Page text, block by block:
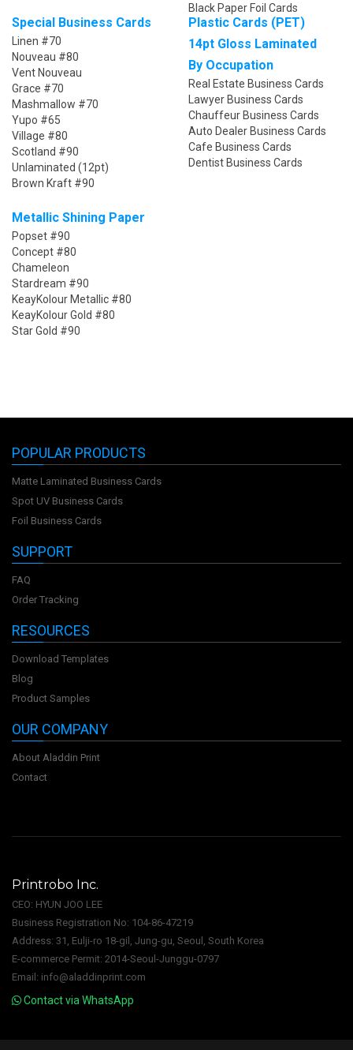
Black Paper Foil Cards
Special Business Cards
Linen #70
Nouveau #80
Vent Nouveau
Grace #70
Mashmallow #70
Yupo #65
Village #80
Scotland #90
Unlaminated (12pt)
Brown Kraft #90
Metallic Shining Paper
Popset #90
Concept #80
Chameleon
Stardream #90
KeayKolour Metallic #80
KeayKolour Gold #80
Star Gold #90
Plastic Cards (PET)
14pt Gloss Laminated
By Occupation
Real Estate Business Cards
Lawyer Business Cards
Chauffeur Business Cards
Auto Dealer Business Cards
Cafe Business Cards
Dentist Business Cards
POPULAR PRODUCTS
Matte Laminated Business Cards
Spot UV Business Cards
Foil Business Cards
SUPPORT
FAQ
Order Tracking
RESOURCES
Download Templates
Blog
Product Samples
OUR COMPANY
About Aladdin Print
Contact
Printrobo Inc.
CEO: HYUN JOO LEE
Business Registration No: 104-86-47219
Address: 31, Eulji-ro 18-gil, Jung-gu, Seoul, South Korea
E-commerce Permit: 2014-Seoul-Junggu-0797
Email: info@aladdinprint.com
Contact via WhatsApp